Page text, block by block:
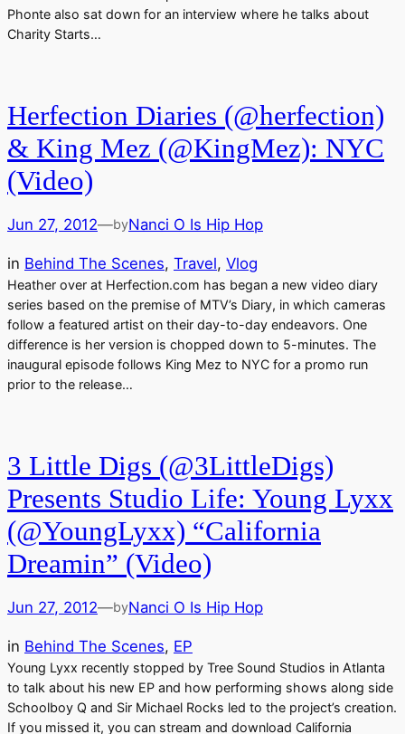
Phonte also sat down for an interview where he talks about
Charity Starts…
Herfection Diaries (@herfection)
& King Mez (@KingMez): NYC
(Video)
Jun 27, 2012—byNanci O Is Hip Hop
in Behind The Scenes, Travel, Vlog
Heather over at Herfection.com has began a new video diary
series based on the premise of MTV’s Diary, in which cameras
follow a featured artist on their day-to-day endeavors. One
difference is her version is chopped down to 5-minutes. The
inaugural episode follows King Mez to NYC for a promo run
prior to the release…
3 Little Digs (@3LittleDigs)
Presents Studio Life: Young Lyxx
(@YoungLyxx) “California
Dreamin” (Video)
Jun 27, 2012—byNanci O Is Hip Hop
in Behind The Scenes, EP
Young Lyxx recently stopped by Tree Sound Studios in Atlanta
to talk about his new EP and how performing shows along side
Schoolboy Q and Sir Michael Rocks led to the project’s creation.
If you missed it, you can stream and download California